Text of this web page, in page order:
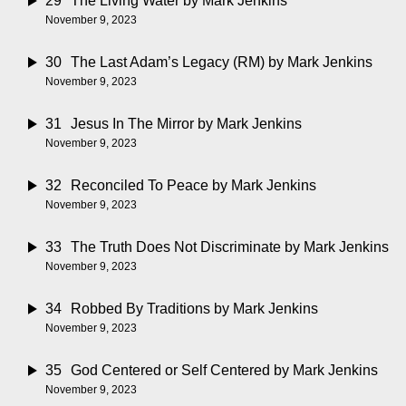
November 9, 2023
30 The Last Adam’s Legacy (RM) by Mark Jenkins
November 9, 2023
31 Jesus In The Mirror by Mark Jenkins
November 9, 2023
32 Reconciled To Peace by Mark Jenkins
November 9, 2023
33 The Truth Does Not Discriminate by Mark Jenkins
November 9, 2023
34 Robbed By Traditions by Mark Jenkins
November 9, 2023
35 God Centered or Self Centered by Mark Jenkins
November 9, 2023